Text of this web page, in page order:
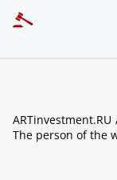
ARTinvestment.RU
The person of the